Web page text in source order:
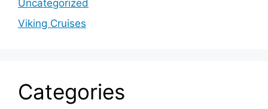
Uncategorized
Viking Cruises
Categories